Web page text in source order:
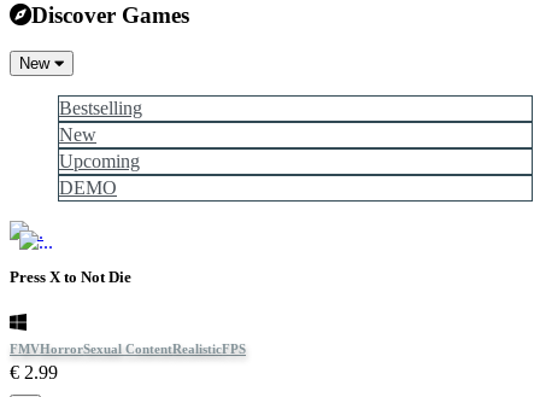
Discover Games
New
Bestselling
New
Upcoming
DEMO
Press X to Not Die
FMVHorrorSexual ContentRealisticFPS
€ 2.99